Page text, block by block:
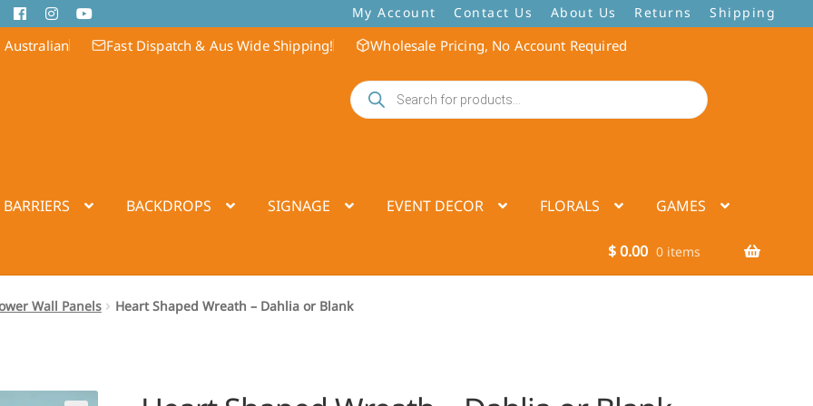
My Account Contact Us About Us Returns Shipping
Australian Fast Dispatch & Aus Wide Shipping! Wholesale Pricing, No Account Required
Products
search
BACKDROPS SIGNAGE EVENT DECOR FLORALS GAMES
$0.00 0 items
Wall Panels Heart Shaped Wreath – Dahlia or Blank